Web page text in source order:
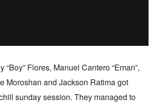
“Boy” Flores, Manuel Cantero “Eman”,
Moroshan and Jackson Ratima got
sunday session. They managed to